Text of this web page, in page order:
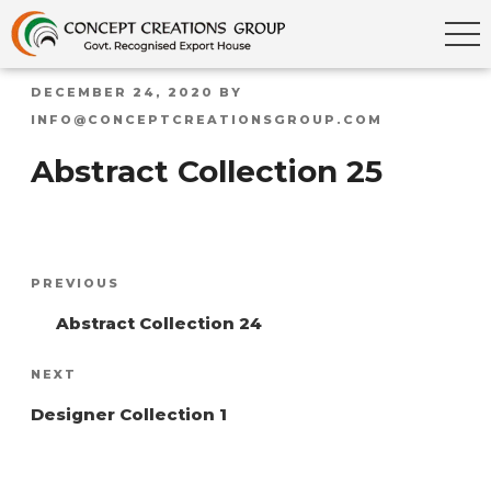
POSTED
ON
DECEMBER 24, 2020
BY
INFO@CONCEPTCREATIONSGROUP.COM
Abstract Collection 25
navigation
Previous
PREVIOUS
Abstract Collection 24
Next
NEXT
Designer Collection 1